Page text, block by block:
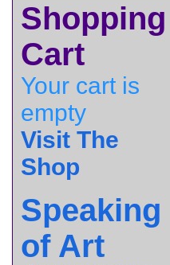
Shopping
Cart
Your cart is
empty
Visit The
Shop
Speaking
of Art